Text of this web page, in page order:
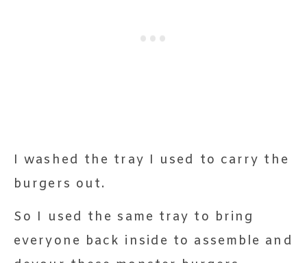
I washed the tray I used to carry the
burgers out.
So I used the same tray to bring
everyone back inside to assemble and